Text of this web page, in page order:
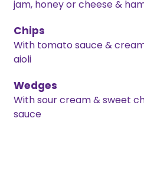
jam, honey or cheese &
Chips
With tomato sauce &
aioli
Wedges
With sour cream & sweet
sauce